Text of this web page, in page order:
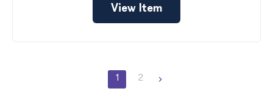
View Item
1 2